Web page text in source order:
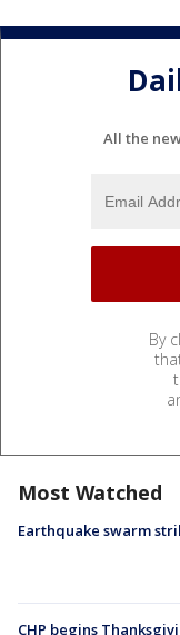
All the
By
Most Watched
Earthquake swarm
CHP begins